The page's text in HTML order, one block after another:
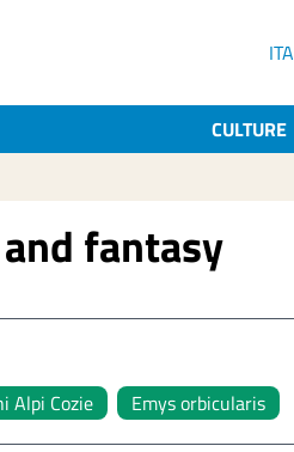
ITA
CULTURE
fantasy
Alpi Cozie Emys orbicularis